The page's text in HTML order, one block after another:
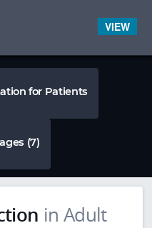
for Patients
(7)
in Adult
VIEW